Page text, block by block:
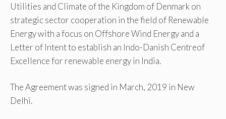
Utilities and Climate of the Kingdom of Denmark on
strategic sector cooperation in the field of Renewable
Energy with a focus on Offshore Wind Energy and a
Letter of Intent to establish an Indo-Danish Centreof
Excellence for renewable energy in India.
The Agreement was signed in March, 2019 in New
Delhi.